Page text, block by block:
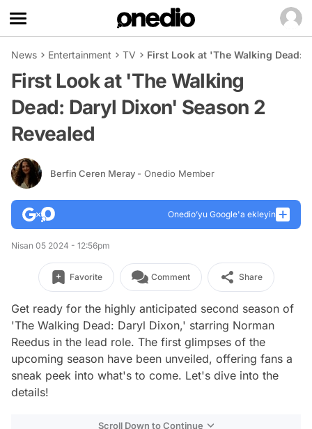
News Entertainment TV First Look at 'The Walking Dead:
First Look at 'The Walking
Dead: Daryl Dixon' Season 2
Revealed
Berfin Ceren Meray - Onedio Member
Onedio’yu Google'a ekleyin
Nisan 05 2024 - 12:56pm
Favorite Comment Share
Get ready for the highly anticipated second season of
'The Walking Dead: Daryl Dixon,' starring Norman
Reedus in the lead role. The first glimpses of the
upcoming season have been unveiled, offering fans a
sneak peek into what's to come. Let's dive into the
details!
Scroll Down to Continue